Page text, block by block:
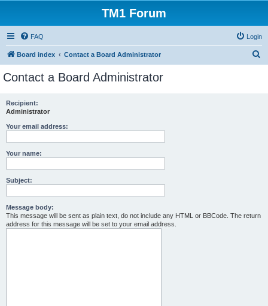
TM1 Forum
FAQ Login
Board index Contact a Board Administrator
Contact a Board Administrator
Recipient:
Administrator
Your email address:
Your name:
Subject:
Message body:
This message will be sent as plain text, do not include any HTML or BBCode. The return
address for this message will be set to your email address.